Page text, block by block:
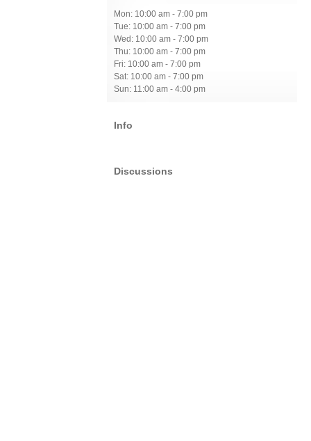
Mon: 10:00 am - 7:00 pm
Tue: 10:00 am - 7:00 pm
Wed: 10:00 am - 7:00 pm
Thu: 10:00 am - 7:00 pm
Fri: 10:00 am - 7:00 pm
Sat: 10:00 am - 7:00 pm
Sun: 11:00 am - 4:00 pm
Info
Discussions